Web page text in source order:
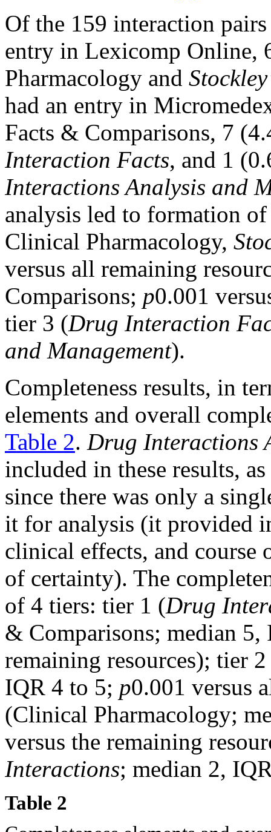
Of the 159 interaction
entry in Lexicomp Online,
Pharmacology and
had an entry in
Facts & Comparisons, 7
Interaction Facts, and 1
Interactions Analysis and
analysis led to formation
Clinical Pharmacology,
versus all remaining
Comparisons; p0.001
tier 3 (Drug Interaction
and Management).
Completeness results, in
elements and overall
Table 2. Drug Interactions
included in these results,
since there was only a
it for analysis (it provided
clinical effects, and
of certainty). The
of 4 tiers: tier 1 (Drug
& Comparisons; median
remaining resources); tier
IQR 4 to 5; p0.001 versus
(Clinical Pharmacology;
versus the remaining
Interactions; median 2,
Table 2